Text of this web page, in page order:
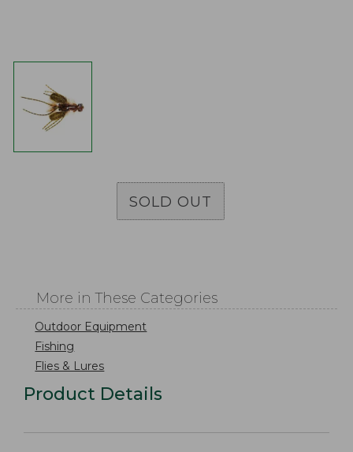
SOLD OUT
More in These Categories
Outdoor Equipment
Fishing
Flies & Lures
Product Details